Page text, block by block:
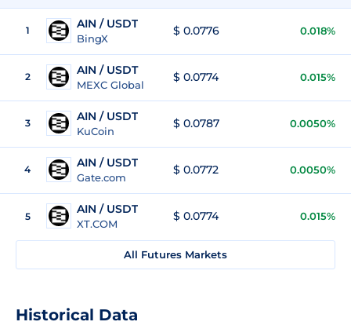
1 AIN / USDT
BingX
$ 0.0776 0.018%
2 AIN / USDT
MEXC Global
$ 0.0774 0.015%
3 AIN / USDT
KuCoin
$ 0.0787 0.0050%
4 AIN / USDT
Gate.com
$ 0.0772 0.0050%
5
AIN / USDT
XT.COM
$ 0.0774 0.015%
All Futures Markets
Historical Data